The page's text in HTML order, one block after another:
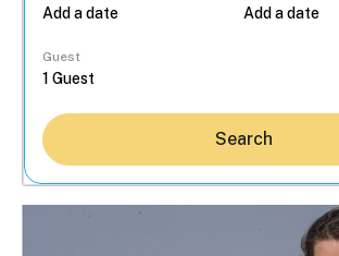
Guest
Search